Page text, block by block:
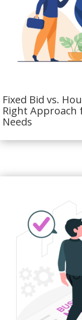
Fixed Bid vs.
Right
Needs